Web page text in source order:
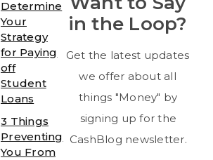
Determine
Your
Strategy
for Paying
off
Student
Loans
3 Things
Preventing
You From
in the Loop?
Get the latest updates
we offer about all
things "Money" by
signing up for the
CashBlog newsletter.